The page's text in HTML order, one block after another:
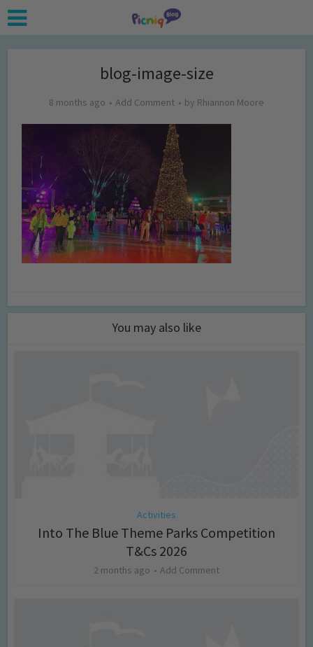
blog-image-size
8 months ago Add Comment by Rhiannon Moore
You may also like
Activities
Into The Blue Theme Parks Competition
T&Cs 2026
2 months ago Add Comment